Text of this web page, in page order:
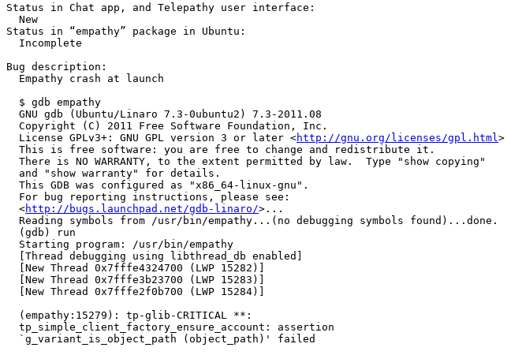
Status in Chat app, and Telepathy user interface:
  New
Status in “empathy” package in Ubuntu:
  Incomplete
Bug description:
  Empathy crash at launch
  $ gdb empathy
  GNU gdb (Ubuntu/Linaro 7.3-0ubuntu2) 7.3-2011.08
  Copyright (C) 2011 Free Software Foundation, Inc.
  License GPLv3+: GNU GPL version 3 or later <
http://gnu.org/licenses/gpl.html >
  This is free software: you are free to change and redistribute it.
  There is NO WARRANTY, to the extent permitted by law.  Type "show copying"
  and "show warranty" for details.
  This GDB was configured as "x86_64-linux-gnu".
  For bug reporting instructions, please see:
  <
http://bugs.launchpad.net/gdb-linaro/>...
  Reading symbols from /usr/bin/empathy...(no debugging symbols found)...done.
  (gdb) run
  Starting program: /usr/bin/empathy
  [Thread debugging using libthread_db enabled]
  [New Thread 0x7fffe4324700 (LWP 15282)]
  [New Thread 0x7fffe3b23700 (LWP 15283)]
  [New Thread 0x7fffe2f0b700 (LWP 15284)]
  (empathy:15279): tp-glib-CRITICAL **:
  tp_simple_client_factory_ensure_account: assertion
  `g_variant_is_object_path (object_path)' failed